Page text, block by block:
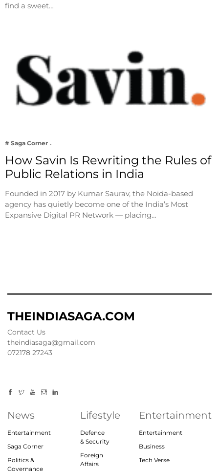
find a sweet…
# Saga Corner
How Savin Is Rewriting the Rules of
Public Relations in India
Founded in 2017 by Kumar Saurav, the Noida-based
agency has quietly become one of the India’s Most
Expansive Digital PR Network — placing…
THEINDIASAGA.COM
Contact Us
theindiasaga@gmail.com
072178 27243
News
Entertainment
Saga Corner
Politics &
Governance
Lifestyle
Defence
& Security
Foreign
Affairs
Entertainment
Entertainment
Business
Tech Verse